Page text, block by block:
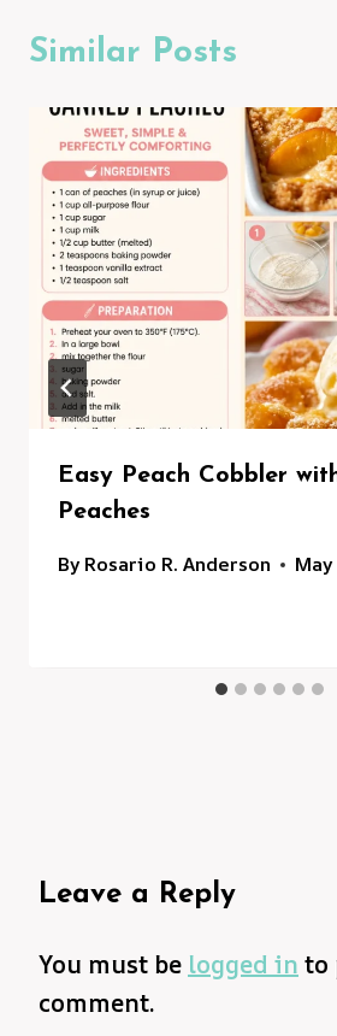
Similar Posts
Easy Peach Cobbler
Peaches
ByRosario R. Anderson
Leave a Reply
You must be logged in to
comment.